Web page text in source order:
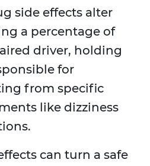
side effects alter
a percentage of
driver, holding
for
from specific
like dizziness
can turn a safe